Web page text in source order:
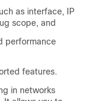
as interface, IP
scope, and
performance
features.
in networks